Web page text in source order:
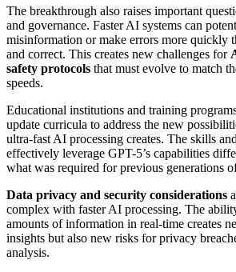
The breakthrough also raises important
and governance. Faster AI systems can
misinformation or make errors more quickly
and correct. This creates new challenges for
safety protocols that must evolve to match
speeds.
Educational institutions and training
update curricula to address the new
ultra-fast AI processing creates. The skills
effectively leverage GPT-5’s capabilities
what was required for previous generations
Data privacy and security considerations
complex with faster AI processing. The
amounts of information in real-time creates
insights but also new risks for privacy
analysis.